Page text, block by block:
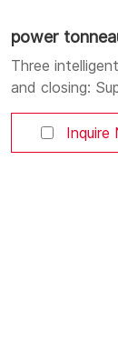
4. Convenient
providing an
power
Three
and closing:
control
Bluetooth, and
open and close
Inquire